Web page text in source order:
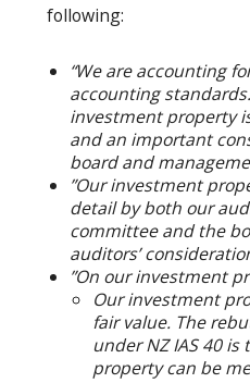
following:
“We are accounting
accounting
investment property
and an important
board and
”Our investment
detail by both our
committee and the
auditors’
”On our investment
Our investment
fair value. The
under NZ IAS 40
property can be